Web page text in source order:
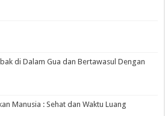
di Dalam Gua dan Bertawasul Dengan
Manusia : Sehat dan Waktu Luang